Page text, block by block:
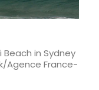
Beach in Sydney
Agence France-